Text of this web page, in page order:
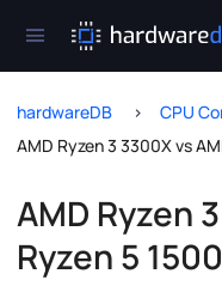
hardwareDB
CPU
AMD Ryzen 3 3300X vs
AMD Ryzen
Ryzen 5